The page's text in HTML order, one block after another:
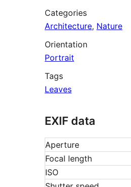
Categories
Architecture, Nature
Orientation
Portrait
Tags
Leaves
EXIF data
Aperture
Focal length
ISO